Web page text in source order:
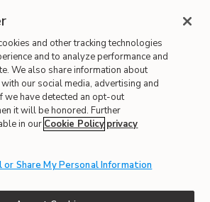
Site Map
| Terms of Use
| Accessibility
| CA Proposition 65
and other tracking technologies
and to analyze performance and
We also share information about
our social media, advertising and
we have detected an opt-out
it will be honored. Further
in our Cookie Policy privacy
Share My Personal Information